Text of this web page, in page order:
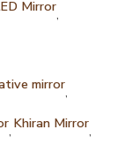
Mirror,
mirror,
, Khiran Mirror,